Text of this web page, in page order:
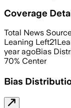
Coverage
Total News
Leaning Left21
year agoBias
70% Center
Bias